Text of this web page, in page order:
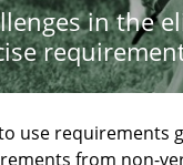
in the
use requirements
from non-